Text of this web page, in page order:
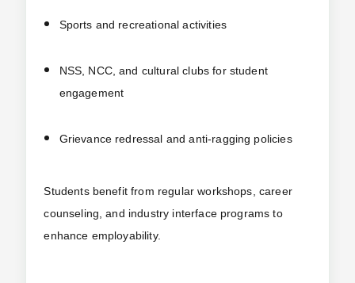
Sports and recreational activities
NSS, NCC, and cultural clubs for student
engagement
Grievance redressal and anti-ragging policies
Students benefit from regular workshops, career
counseling, and industry interface programs to
enhance employability.